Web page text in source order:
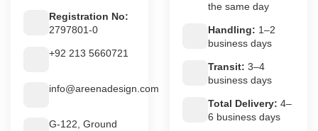
Registration No:
2797801-0
+92 213 5660721
info@areenadesign.com
G-122, Ground
the same day
Handling: 1–2
business days
Transit: 3–4
business days
Total Delivery: 4–
6 business days